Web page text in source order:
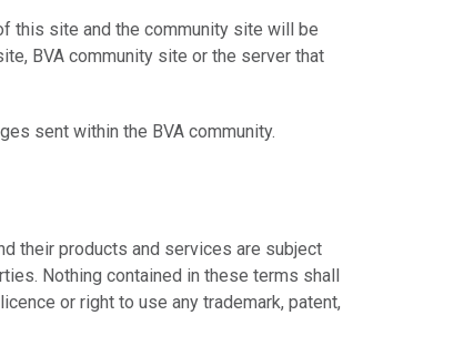
this site and the community site will be
BVA community site or the server that
sent within the BVA community.
their products and services are subject
Nothing contained in these terms shall
or right to use any trademark, patent,